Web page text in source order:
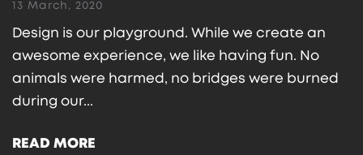
13 March, 2020
Design is our playground. While we create an
awesome experience, we like having fun. No
animals were harmed, no bridges were burned
during our...
READ MORE